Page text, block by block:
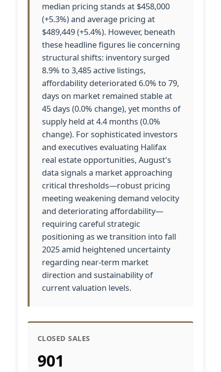
median pricing stands at $458,000
(+5.3%) and average pricing at
$489,449 (+5.4%). However, beneath
these headline figures lie concerning
structural shifts: inventory surged
8.9% to 3,485 active listings,
affordability deteriorated 6.0% to 79,
days on market remained stable at
45 days (0.0% change), yet months of
supply held at 4.4 months (0.0%
change). For sophisticated investors
and executives evaluating Halifax
real estate opportunities, August's
data signals a market approaching
critical thresholds—robust pricing
meeting weakening demand velocity
and deteriorating affordability—
requiring careful strategic
positioning as we transition into fall
2025 amid heightened uncertainty
regarding near-term market
direction and sustainability of
current valuation levels.
CLOSED SALES
901